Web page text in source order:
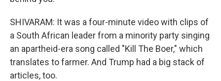
SHIVARAM: It was a four-minute video with clips of
a South African leader from a minority party singing
an apartheid-era song called "Kill The Boer," which
translates to farmer. And Trump had a big stack of
articles, too.